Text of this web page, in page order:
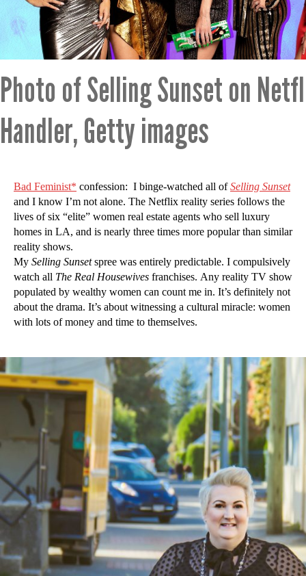
Photo of Selling Sunset on
Handler, Getty images
Bad Feminist* confession: I binge-watched all ofSelling Sunset
and I know I’m not alone. The Netflix reality series follows the
lives of six “elite” women real estate agents who sell luxury
homes in LA, and is nearly three times more popular than similar
reality shows.
My Selling Sunsetspree was entirely predictable. I compulsively
watch all The Real Housewives franchises. Any reality TV show
populated by wealthy women can count me in. It’s definitely not
about the drama. It’s about witnessing a cultural miracle: women
with lots of money and time to themselves.